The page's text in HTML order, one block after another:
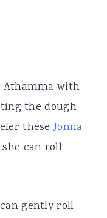
Athamma with
the dough
theseJonna
can roll
gently roll